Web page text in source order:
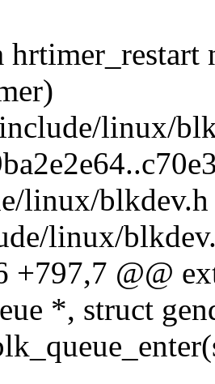
linux/
linux/blkdev.h
linux/
+797,7 @@
*, struct